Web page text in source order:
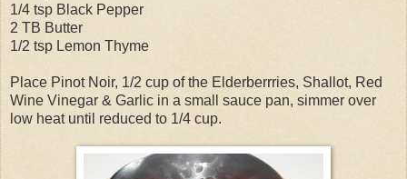
1/4 tsp Black Pepper
2 TB Butter
1/2 tsp Lemon Thyme
Place Pinot Noir, 1/2 cup of the Elderberrries, Shallot, Red
Wine Vinegar & Garlic in a small sauce pan, simmer over
low heat until reduced to 1/4 cup.